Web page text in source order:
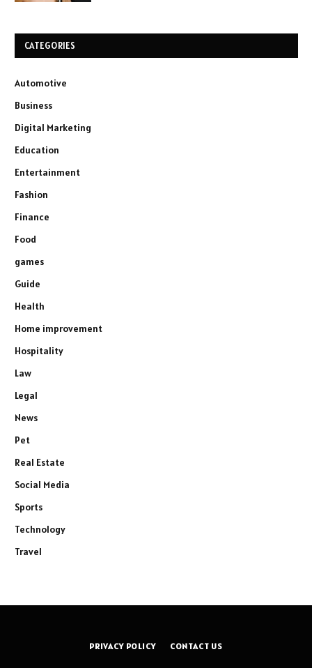
CATEGORIES
Automotive
Business
Digital Marketing
Education
Entertainment
Fashion
Finance
Food
games
Guide
Health
Home improvement
Hospitality
Law
Legal
News
Pet
Real Estate
Social Media
Sports
Technology
Travel
PRIVACY POLICY CONTACT US